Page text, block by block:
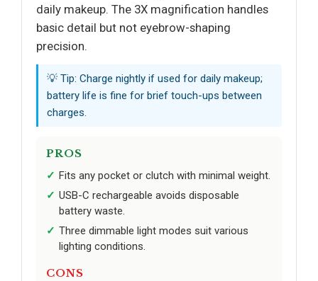
daily makeup. The 3X magnification handles
basic detail but not eyebrow-shaping
precision.
💡 Tip: Charge nightly if used for daily makeup;
battery life is fine for brief touch-ups between
charges.
PROS
Fits any pocket or clutch with minimal weight.
USB-C rechargeable avoids disposable
battery waste.
Three dimmable light modes suit various
lighting conditions.
CONS